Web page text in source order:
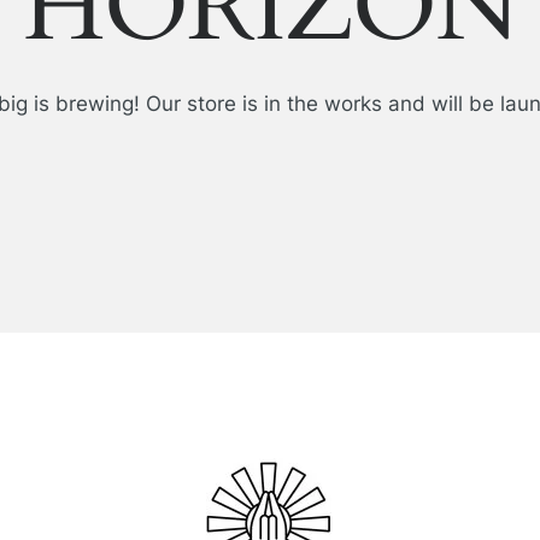
is brewing! Our store is in the works and will be